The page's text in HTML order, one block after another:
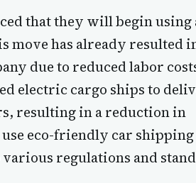
that they will begin using
move has already resulted
due to reduced labor
electric cargo ships to
resulting in a reduction in
eco-friendly car shipping
regulations and